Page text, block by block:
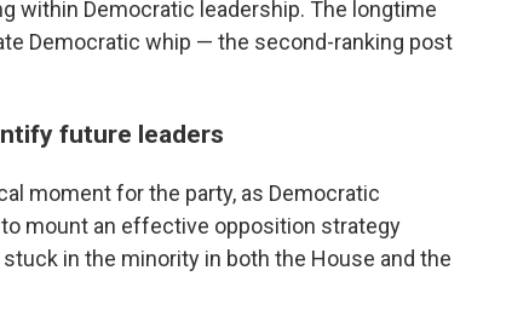
within Democratic leadership. The longtime
Democratic whip — the second-ranking post
future leaders
moment for the party, as Democratic
mount an effective opposition strategy
in the minority in both the House and the